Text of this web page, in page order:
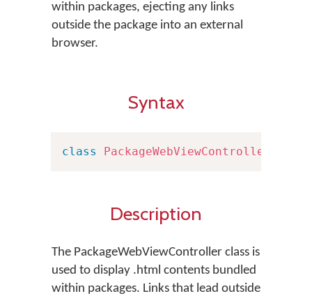
within packages, ejecting any links
outside the package into an external
browser.
Syntax
class PackageWebViewController
Description
The PackageWebViewController class is
used to display .html contents bundled
within packages. Links that lead outside